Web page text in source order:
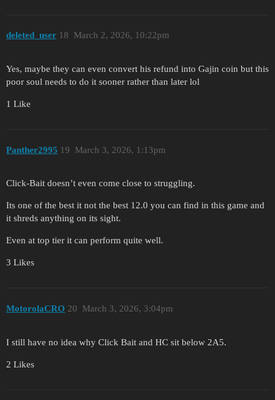
deleted_user March 2, 2026, 10:22pm
18
Yes, maybe they can even convert his refund into Gajin coin but this
poor soul needs to do it sooner rather than later lol
1 Like
Panther2995 March 3, 2026, 1:13pm
19
Click-Bait doesn’t even come close to struggling.
Its one of the best it not the best 12.0 you can find in this game and
it shreds anything on its sight.
Even at top tier it can perform quite well.
3 Likes
MotorolaCRO March 3, 2026, 3:04pm
20
I still have no idea why Click Bait and HC sit below 2A5.
2 Likes